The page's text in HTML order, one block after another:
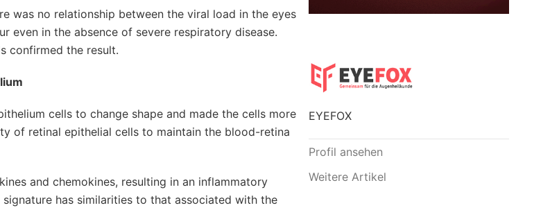
was no relationship between the viral load in the eyes
even in the absence of severe respiratory disease.
confirmed the result.
cells to change shape and made the cells more
of retinal epithelial cells to maintain the blood-retina
and chemokines, resulting in an inflammatory
has similarities to that associated with the
EYEFOX
Profil ansehen
Weitere Artikel